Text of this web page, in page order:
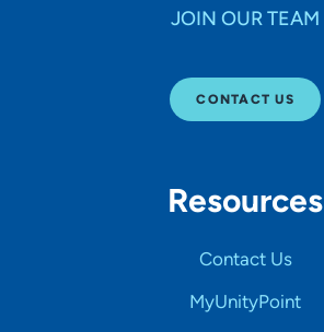
JOIN OUR TEAM
CONTACT US
Resources
Contact Us
MyUnityPoint